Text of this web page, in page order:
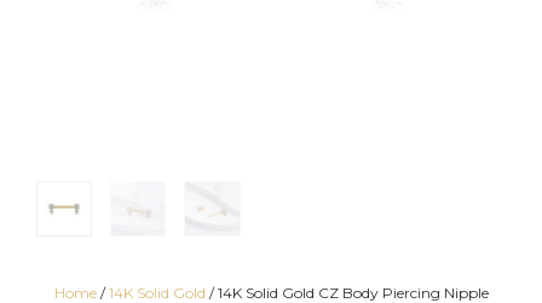
Home/14K Solid Gold / 14K Solid Gold CZ Body Piercing Nipple